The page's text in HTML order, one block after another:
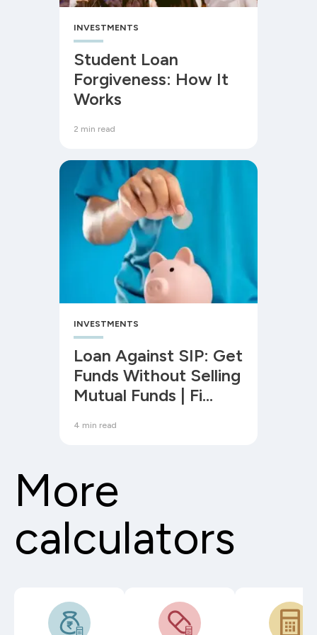
INVESTMENTS
Student Loan
Forgiveness: How It
Works
2 min read
INVESTMENTS
Loan Against SIP: Get
Funds Without Selling
Mutual Funds | Fi
4 min read
More
calculators